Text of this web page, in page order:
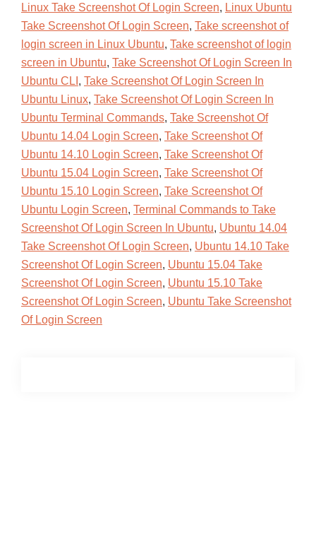
Linux Take Screenshot Of Login Screen, Linux Ubuntu
Take Screenshot Of Login Screen, Take screenshot of
login screen in Linux Ubuntu, Take screenshot of login
screen in Ubuntu, Take Screenshot Of Login Screen In
Ubuntu CLI , Take Screenshot Of Login Screen In
Ubuntu Linux, Take Screenshot Of Login Screen In
Ubuntu Terminal Commands, Take Screenshot Of
Ubuntu 14.04 Login Screen, Take Screenshot Of
Ubuntu 14.10 Login Screen, Take Screenshot Of
Ubuntu 15.04 Login Screen, Take Screenshot Of
Ubuntu 15.10 Login Screen, Take Screenshot Of
Ubuntu Login Screen, Terminal Commands to Take
Screenshot Of Login Screen In Ubuntu, Ubuntu 14.04
Take Screenshot Of Login Screen, Ubuntu 14.10 Take
Screenshot Of Login Screen, Ubuntu 15.04 Take
Screenshot Of Login Screen, Ubuntu 15.10 Take
Screenshot Of Login Screen, Ubuntu Take Screenshot
Of Login Screen